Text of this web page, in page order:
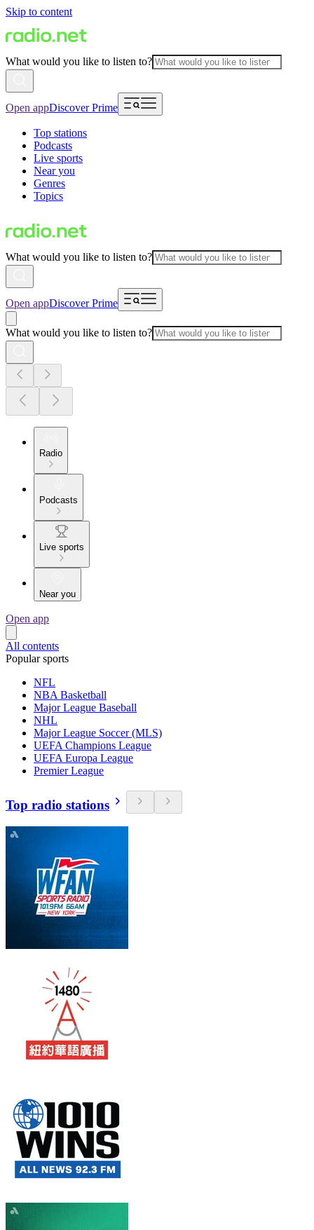
Skip to content
What would you like to listen to?
Open appDiscover Prime
Top stations
Podcasts
Live sports
Near you
Genres
Topics
What would you like to listen to?
Open appDiscover Prime
What would you like to listen to?
Radio
Podcasts
Live sports
Near you
Open app
All contents
Popular sports
NFL
NBA Basketball
Major League Baseball
NHL
Major League Soccer (MLS)
UEFA Champions League
UEFA Europa League
Premier League
Top radio stations